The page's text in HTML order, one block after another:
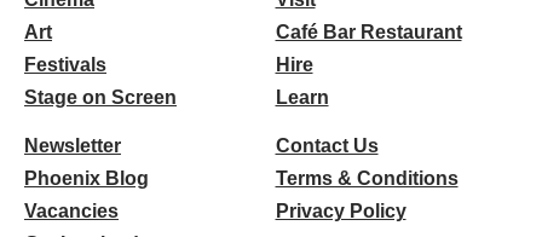
Art
Festivals
Stage on Screen
Café Bar Restaurant
Hire
Learn
Newsletter
Phoenix Blog
Vacancies
Contact Us
Terms & Conditions
Privacy Policy